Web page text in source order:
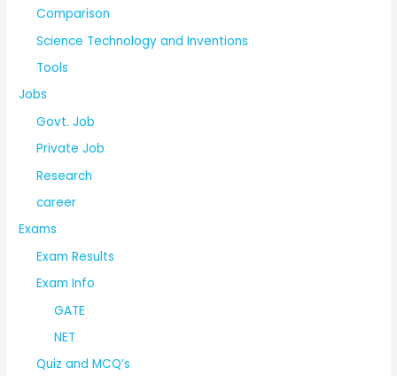
Comparison
Science Technology and Inventions
Tools
Jobs
Govt. Job
Private Job
Research
career
Exams
Exam Results
Exam Info
GATE
NET
Quiz and MCQ’s